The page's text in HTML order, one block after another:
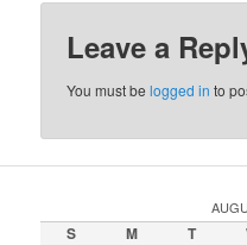
Leave a
You must belogged in to
S M T